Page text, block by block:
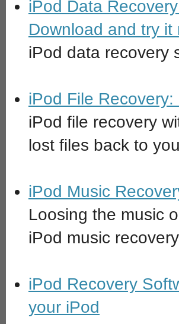
iPod Data
Download and try it
iPod data recovery
iPod File
iPod file recovery
lost files back to
iPod Music
Loosing the music
iPod music
iPod Recovery
your iPod